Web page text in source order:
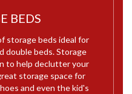
BEDS
storage beds ideal for
double beds. Storage
to help declutter your
storage space for
and even the kid's